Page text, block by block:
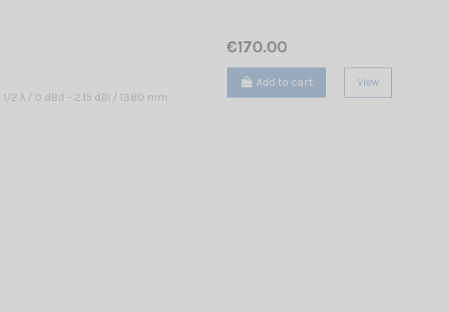
1/2 λ / 0 dBd – 2.15 dBi / 1380 mm
€170.00
Add to cart View